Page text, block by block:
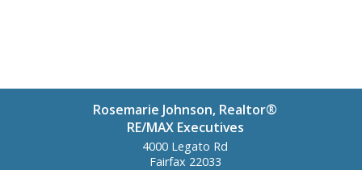
Rosemarie Johnson, Realtor®
RE/MAX Executives
4000 Legato Rd
Fairfax 22033